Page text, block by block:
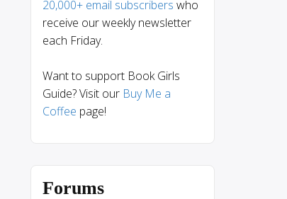
20,000+ email subscribers who
receive our weekly newsletter
each Friday.
Want to support Book Girls
Guide? Visit our Buy Me a
Coffee page!
Forums